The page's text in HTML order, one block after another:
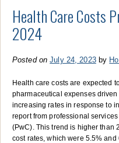
Health Care Costs
2024
Posted on July 24, 2023 by
Health care costs are expected
pharmaceutical expenses
increasing rates in response to
report from professional
(PwC). This trend is higher than
cost rates, which were 5.5%